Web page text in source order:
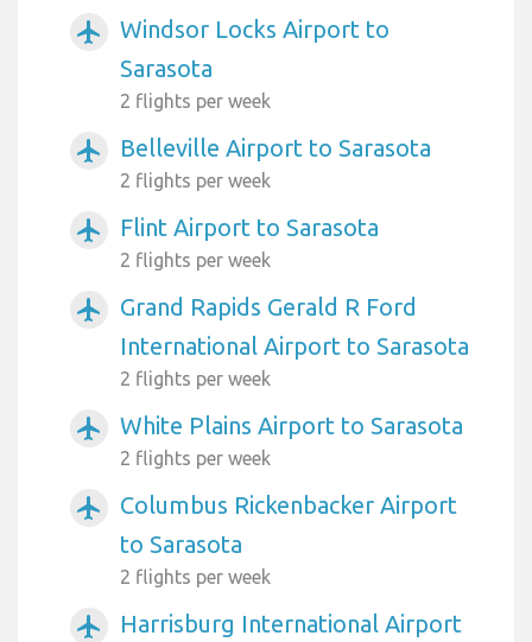
airplanemode_active
Windsor Locks Airport to
Sarasota
2 flights per week
airplanemode_active Belleville Airport to Sarasota
2 flights per week
airplanemode_active Flint Airport to Sarasota
2 flights per week
airplanemode_active
Grand Rapids Gerald R Ford
International Airport to Sarasota
2 flights per week
airplanemode_active White Plains Airport to Sarasota
2 flights per week
airplanemode_active
Columbus Rickenbacker Airport
to Sarasota
2 flights per week
airplanemode_active
Harrisburg International Airport